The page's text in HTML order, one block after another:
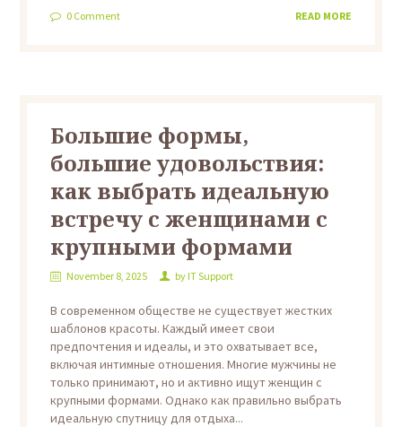
0Comment READ MORE
Большие формы,
большие удовольствия:
как выбрать идеальную
встречу с женщинами с
крупными формами
November 8, 2025 by IT Support
В современном обществе не существует жестких
шаблонов красоты. Каждый имеет свои
предпочтения и идеалы, и это охватывает все,
включая интимные отношения. Многие мужчины не
только принимают, но и активно ищут женщин с
крупными формами. Однако как правильно выбрать
идеальную спутницу для отдыха...